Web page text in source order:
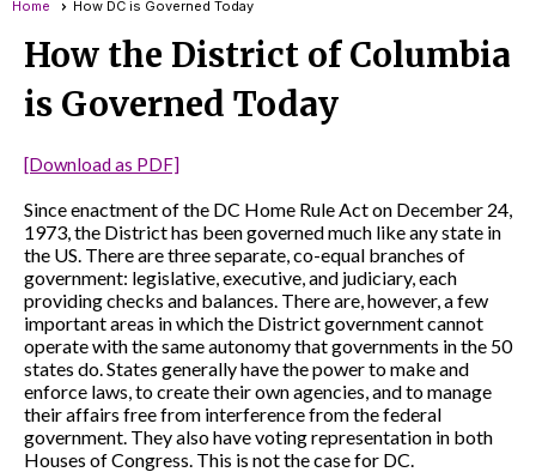
Home How DC is Governed Today
How the District of Columbia
is Governed Today
[Download as PDF]
Since enactment of the DC Home Rule Act on December 24,
1973, the District has been governed much like any state in
the US. There are three separate, co-equal branches of
government: legislative, executive, and judiciary, each
providing checks and balances. There are, however, a few
important areas in which the District government cannot
operate with the same autonomy that governments in the 50
states do. States generally have the power to make and
enforce laws, to create their own agencies, and to manage
their affairs free from interference from the federal
government. They also have voting representation in both
Houses of Congress. This is not the case for DC.